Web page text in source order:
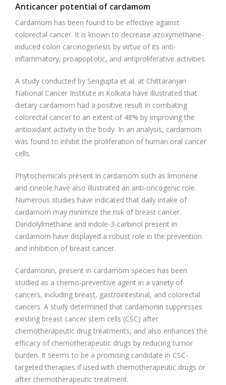
Anticancer potential of cardamom
Cardamom has been found to be effective against
colorectal cancer. It is known to decrease azoxymethane-
induced colon carcinogenesis by virtue of its anti-
inflammatory, proapoptotic, and antiproliferative activities.
A study conducted by Sengupta et al. at Chittaranjan
National Cancer Institute in Kolkata have illustrated that
dietary cardamom had a positive result in combating
colorectal cancer to an extent of 48% by improving the
antioxidant activity in the body. In an analysis, cardamom
was found to inhibit the proliferation of human oral cancer
cells.
Phytochemicals present in cardamom such as limonene
and cineole have also illustrated an anti-oncogenic role.
Numerous studies have indicated that daily intake of
cardamom may minimize the risk of breast cancer.
Diindolylmethane and indole-3-carbinol present in
cardamom have displayed a robust role in the prevention
and inhibition of breast cancer.
Cardamonin, present in cardamom species has been
studied as a chemo-preventive agent in a variety of
cancers, including breast, gastrointestinal, and colorectal
cancers. A study determined that cardamonin suppresses
existing breast cancer stem cells (CSC) after
chemotherapeutic drug treatments, and also enhances the
efficacy of chemotherapeutic drugs by reducing tumor
burden. It seems to be a promising candidate in CSC-
targeted therapies if used with chemotherapeutic drugs or
after chemotherapeutic treatment.